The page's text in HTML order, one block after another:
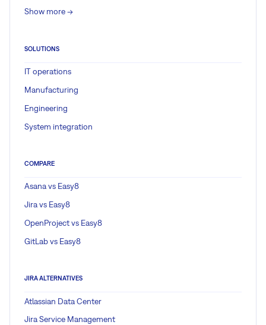
Show more ->
SOLUTIONS
IT operations
Manufacturing
Engineering
System integration
COMPARE
Asana vs Easy8
Jira vs Easy8
OpenProject vs Easy8
GitLab vs Easy8
JIRA ALTERNATIVES
Atlassian Data Center
Jira Service Management